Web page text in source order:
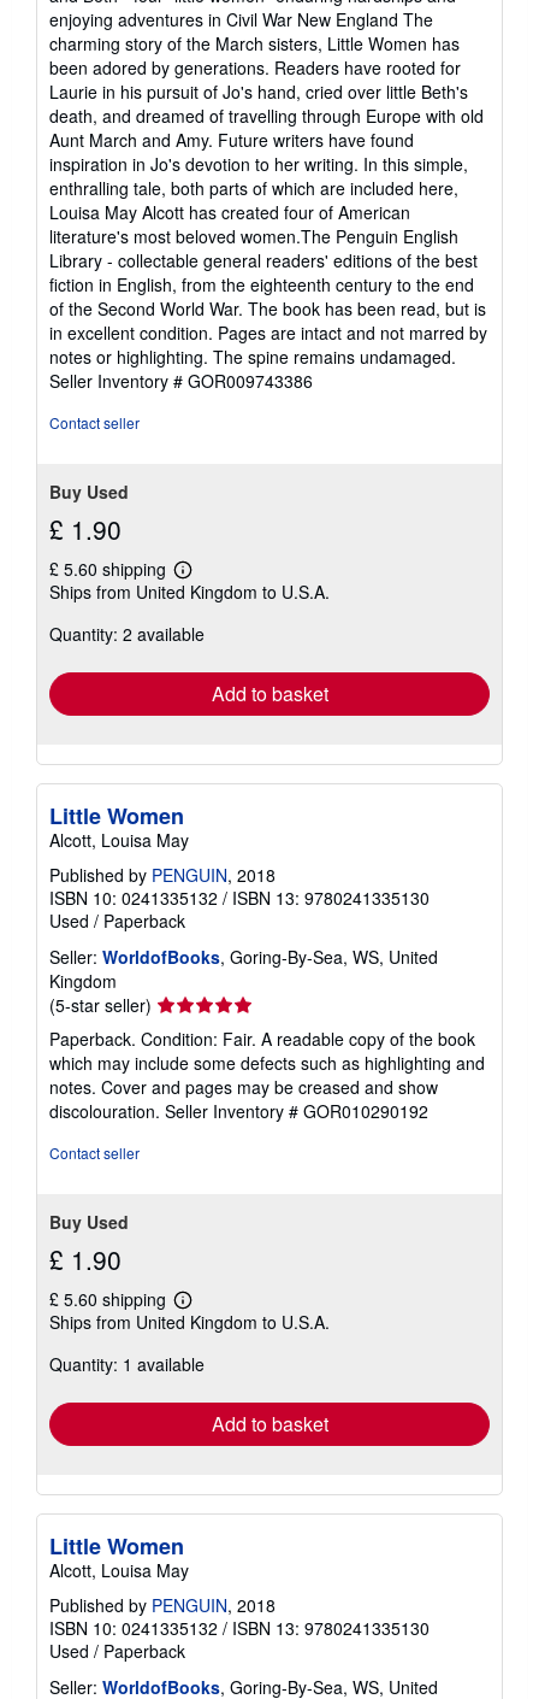
of
5
stars
enjoying adventures in Civil War New England The
charming story of the March sisters, Little Women has
been adored by generations. Readers have rooted for
Laurie in his pursuit of Jo's hand, cried over little Beth's
death, and dreamed of travelling through Europe with old
Aunt March and Amy. Future writers have found
inspiration in Jo's devotion to her writing. In this simple,
enthralling tale, both parts of which are included here,
Louisa May Alcott has created four of American
literature's most beloved women.The Penguin English
Library - collectable general readers' editions of the best
fiction in English, from the eighteenth century to the end
of the Second World War. The book has been read, but is
in excellent condition. Pages are intact and not marred by
notes or highlighting. The spine remains undamaged.
Seller Inventory # GOR009743386
Contact seller
Buy Used
£ 1.90
£ 5.60 shipping
Learn
more
shipping
Ships from United Kingdom to U.S.A.
Quantity: 2 available
Add to basket
Little Women
Alcott, Louisa May
Published by PENGUIN, 2018
ISBN 10: 0241335132 / ISBN 13: 9780241335130
Used / Paperback
Seller: WorldofBooks, Goring-By-Sea, WS, United
Kingdom
(5-star seller) Seller
rating
5
out
of
5
Paperback. Condition: Fair. A readable copy of the book
which may include some defects such as highlighting and
notes. Cover and pages may be creased and show
discolouration. Seller Inventory # GOR010290192
Contact seller
Buy Used
£ 1.90
£ 5.60 shipping
Learn
more
shipping
Ships from United Kingdom to U.S.A.
Quantity: 1 available
Add to basket
Little Women
Alcott, Louisa May
Published by PENGUIN, 2018
ISBN 10: 0241335132 / ISBN 13: 9780241335130
Used / Paperback
Seller: WorldofBooks, Goring-By-Sea, WS, United